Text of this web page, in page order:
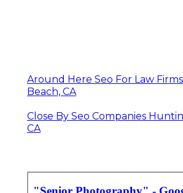
Around Here Seo For Law
Beach, CA
Close By Seo Companies
CA